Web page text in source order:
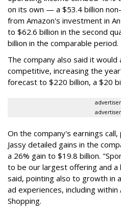
on its own — a $53.4 billion
from Amazon's investment in
to $62.6 billion in the second
billion in the comparable period.
The company also said it
competitive, increasing the
forecast to $220 billion, a $20
On the company's earnings
Jassy detailed gains in the
a 26% gain to $19.8 billion.
to be our largest offering and
said, pointing also to growth in
ad experiences, including within
Shopping.